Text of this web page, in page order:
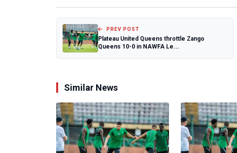
PREV POST
Plateau United Queens throttle Zango
Queens 10-0 in NAWFA Le...
Similar News